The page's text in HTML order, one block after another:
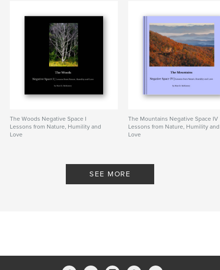
The Woods Negative Space I
Lessons from Nature, Humility and
Love
The Mountains Negative Space IV
Lessons from Nature, Humility and
Love
SEE MORE